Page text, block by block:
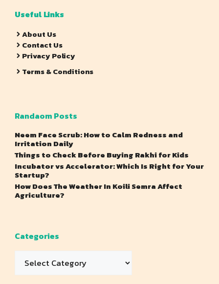
Useful Links
About Us
Contact Us
Privacy Policy
Terms & Conditions
Randaom Posts
Neem Face Scrub: How to Calm Redness and
Irritation Daily
Things to Check Before Buying Rakhi for Kids
Incubator vs Accelerator: Which Is Right for Your
Startup?
How Does The Weather In Koili Semra Affect
Agriculture?
Categories